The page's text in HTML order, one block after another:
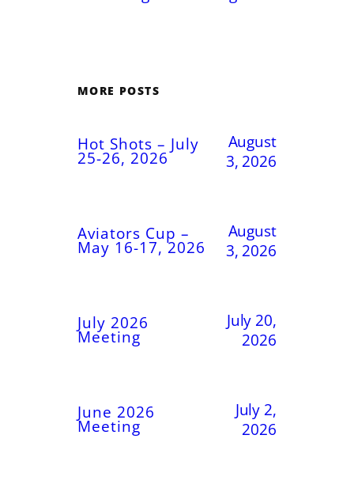
MORE POSTS
Hot Shots – July
25-26, 2026
August
3, 2026
Aviators Cup –
May 16-17, 2026
August
3, 2026
July 2026
Meeting
July 20,
2026
June 2026
Meeting
July 2,
2026